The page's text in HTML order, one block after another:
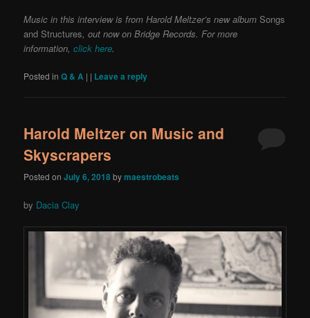
Music in this interview is from Harold Meltzer’s new albumSongs
and Structures, out now on Bridge Records. For more
information,click here.
Posted in Q & A | | Leave a reply
Harold Meltzer on Music and
Skyscrapers
Posted onJuly 6, 2018bymaestrobeats
by Dacia Clay